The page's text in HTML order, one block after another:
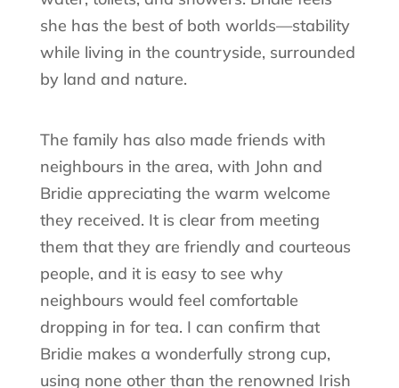
she has the best of both worlds—stability
while living in the countryside, surrounded
by land and nature.
The family has also made friends with
neighbours in the area, with John and
Bridie appreciating the warm welcome
they received. It is clear from meeting
them that they are friendly and courteous
people, and it is easy to see why
neighbours would feel comfortable
dropping in for tea. I can confirm that
Bridie makes a wonderfully strong cup,
using none other than the renowned Irish